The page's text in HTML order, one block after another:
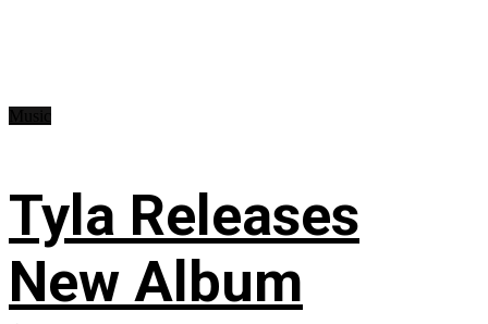
Tyla Releases
New Album